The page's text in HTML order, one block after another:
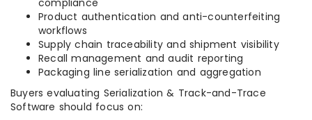
compliance
Product authentication and anti-counterfeiting
workflows
Supply chain traceability and shipment visibility
Recall management and audit reporting
Packaging line serialization and aggregation
Buyers evaluating Serialization & Track-and-Trace
Software should focus on: